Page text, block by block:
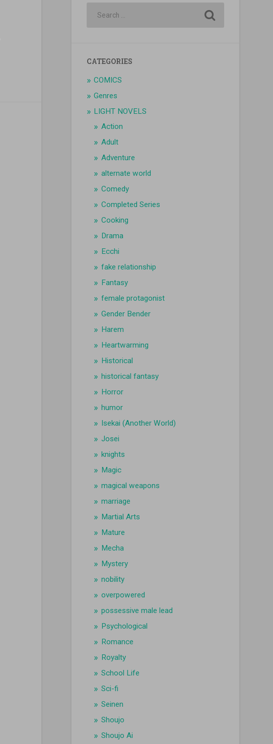
CATEGORIES
COMICS
Genres
LIGHT NOVELS
Action
Adult
Adventure
alternate world
Comedy
Completed Series
Cooking
Drama
Ecchi
fake relationship
Fantasy
female protagonist
Gender Bender
Harem
Heartwarming
Historical
historical fantasy
Horror
humor
Isekai (Another World)
Josei
knights
Magic
magical weapons
marriage
Martial Arts
Mature
Mecha
Mystery
nobility
overpowered
possessive male lead
Psychological
Romance
Royalty
School Life
Sci-fi
Seinen
Shoujo
Shoujo Ai